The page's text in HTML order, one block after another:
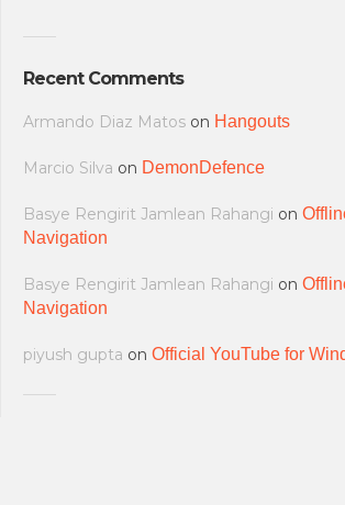
Recent Comments
Armando Diaz Matos on Hangouts
Marcio Silva on DemonDefence
Basye Rengirit Jamlean Rahangi on
Navigation
Basye Rengirit Jamlean Rahangi on
Navigation
piyush gupta on Official YouTube for